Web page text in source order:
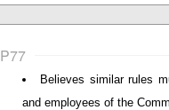
P77
Believes similar rules
and employees of the